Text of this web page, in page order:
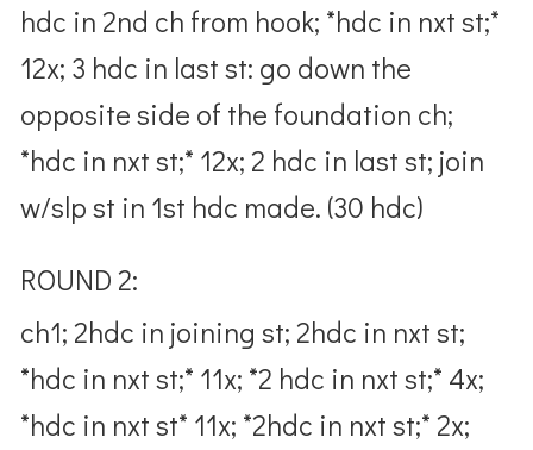
hdc in 2nd ch from hook; *hdc in nxt st;*
12x; 3 hdc in last st: go down the
opposite side of the foundation ch;
*hdc in nxt st;* 12x; 2 hdc in last st; join
w/slp st in 1st hdc made. (30 hdc)
ROUND 2:
ch1; 2hdc in joining st; 2hdc in nxt st;
*hdc in nxt st;* 11x; *2 hdc in nxt st;* 4x;
*hdc in nxt st* 11x; *2hdc in nxt st;* 2x;